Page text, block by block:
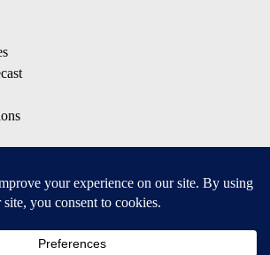
APPS
for iOS and Android